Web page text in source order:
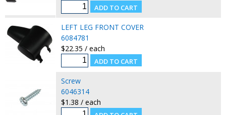
LEFT LEG FRONT COVER
6084781
$22.35 / each
Screw
6046314
$1.38 / each